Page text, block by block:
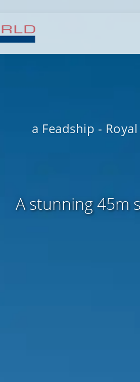
a Feadship -
A stunning 45m